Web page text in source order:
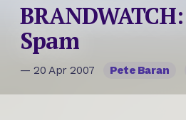
Spam
— 20 Apr 2007 Pete Baran